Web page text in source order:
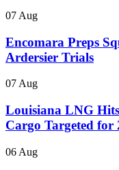
07 Aug
Encomara Preps
Ardersier Trials
07 Aug
Louisiana LNG
Cargo Targeted for
06 Aug